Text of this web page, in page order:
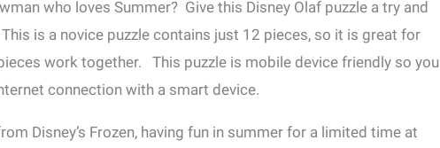
who loves Summer? Give this Disney Olaf puzzle a try and
is a novice puzzle contains just 12 pieces, so it is great for
work together. This puzzle is mobile device friendly so you
connection with a smart device.
Disney’s Frozen, having fun in summer for a limited time at